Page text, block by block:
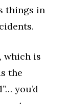
things in
which is
the
you’d